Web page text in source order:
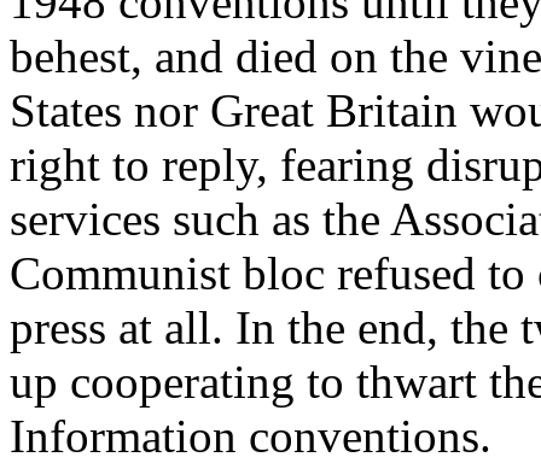
behest, and died on the
States nor Great Britain
right to reply, fearing
services such as the
Communist bloc refused
press at all. In the end, the
up cooperating to thwart
Information conventions.